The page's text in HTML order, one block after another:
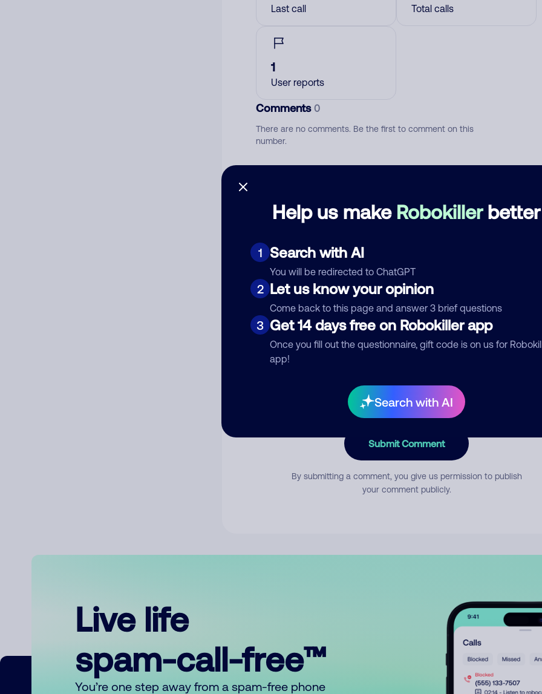
Help us make Robokillerbetter
1 Search with AI
You will be redirected to ChatGPT
2 Let us know your opinion
Come back to this page and answer 3 brief questions
3 Get 14 days free on Robokiller app
Once you fill out the questionnaire, gift code is on us for
app!
Search with AI
Last call Total calls
1
User reports
Comments0
There are no comments. Be the first to comment on this
number.
Category
Comment
Submit Comment
By submitting a comment, you give us permission to publish
your comment publicly.
Live life
spam-call-free™
You’re one step away from a spam-free phone